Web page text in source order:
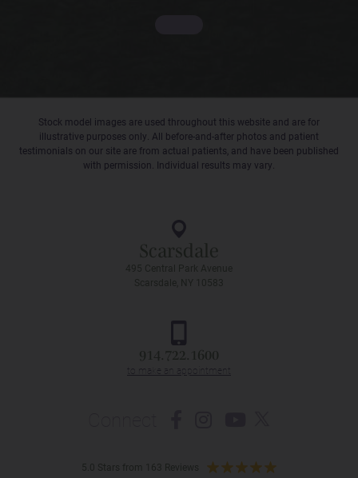
Stock model images are used throughout this website and are for
illustrative purposes only. All before-and-after photos and patient
testimonials on our site are from actual patients, and have been published
with permission. Individual results may vary.
Scarsdale
495 Central Park Avenue
Scarsdale, NY 10583
914.722.1600
5.0 Stars from 163 Reviews